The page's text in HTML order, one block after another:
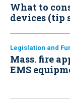
What to
devices (tip
Legislation and
Mass. fire
EMS